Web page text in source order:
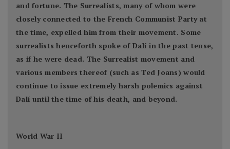
and fortune. The Surrealists, many of whom were
closely connected to the French Communist Party at
the time, expelled him from their movement. Some
surrealists henceforth spoke of Dalí in the past tense,
as if he were dead. The Surrealist movement and
various members thereof (such as Ted Joans) would
continue to issue extremely harsh polemics against
Dalí until the time of his death, and beyond.
World War II